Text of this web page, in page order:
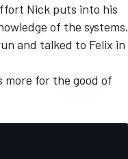
Nick puts into his
of the systems.
and talked to Felix in
more for the good of